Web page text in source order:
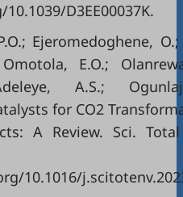
D3EE00037K.
Ejeromedoghene,
E.O.;
A.S.;
for CO2
A Review. Sci.
10.1016/